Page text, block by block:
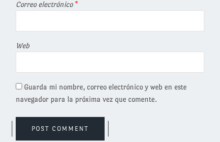
Correo electrónico *
Web
Guarda mi nombre, correo electrónico y web en este
navegador para la próxima vez que comente.